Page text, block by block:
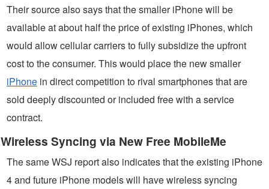
Their source also says that the smaller iPhone will be
available at about half the price of existing iPhones, which
would allow cellular carriers to fully subsidize the upfront
cost to the consumer. This would place the new smaller
iPhone in direct competition to rival smartphones that are
sold deeply discounted or included free with a service
contract.
Wireless Syncing via New Free MobileMe
The same WSJ report also indicates that the existing iPhone
4 and future iPhone models will have wireless syncing